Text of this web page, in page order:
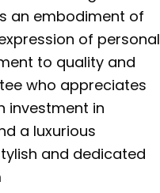
an embodiment of
of personal
to quality and
who appreciates
investment in
a luxurious
and dedicated